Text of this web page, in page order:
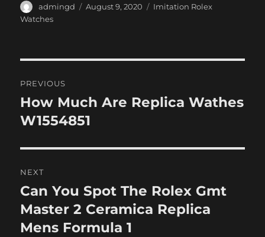
Author
admingd
Posted
August 9, 2020 Categories
Imitation Rolex
Watches
navigation
PREVIOUS
Previous
post:
How Much Are Replica Wathes
W1554851
NEXT
Next
post:
Can You Spot The Rolex Gmt
Master 2 Ceramica Replica
Mens Formula 1